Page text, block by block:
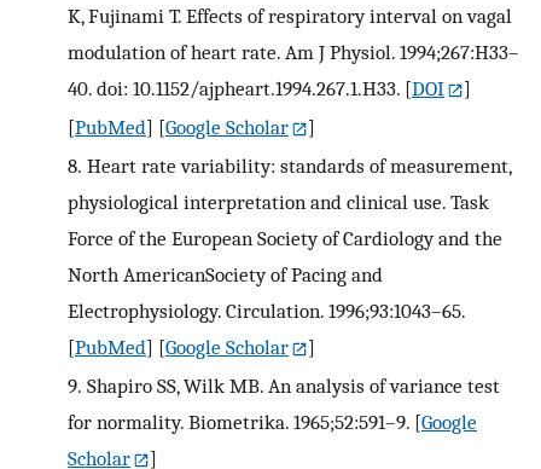
K, Fujinami T. Effects of respiratory interval on vagal
modulation of heart rate. Am J Physiol. 1994;267:H33–
40. doi: 10.1152/ajpheart.1994.267.1.H33. [DOI
]
[PubMed] [Google Scholar
]
8. Heart rate variability: standards of measurement,
physiological interpretation and clinical use. Task
Force of the European Society of Cardiology and the
North AmericanSociety of Pacing and
Electrophysiology. Circulation. 1996;93:1043–65.
[PubMed] [Google Scholar
]
9. Shapiro SS, Wilk MB. An analysis of variance test
for normality. Biometrika. 1965;52:591–9. [Google
Scholar
]